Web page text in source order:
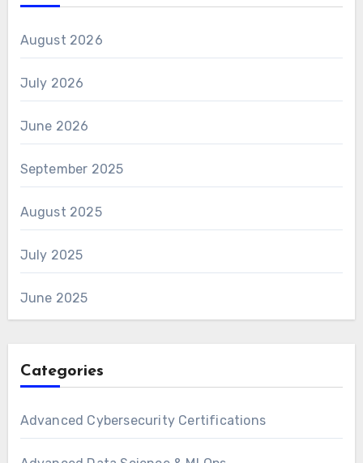
August 2026
July 2026
June 2026
September 2025
August 2025
July 2025
June 2025
Categories
Advanced Cybersecurity Certifications